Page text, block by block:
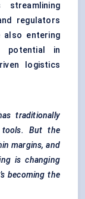
regulators
also entering
potential in
logistics
traditionally
tools. But the
margins, and
is changing
becoming the